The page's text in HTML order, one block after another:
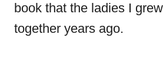
book that the ladies I
together years ago.